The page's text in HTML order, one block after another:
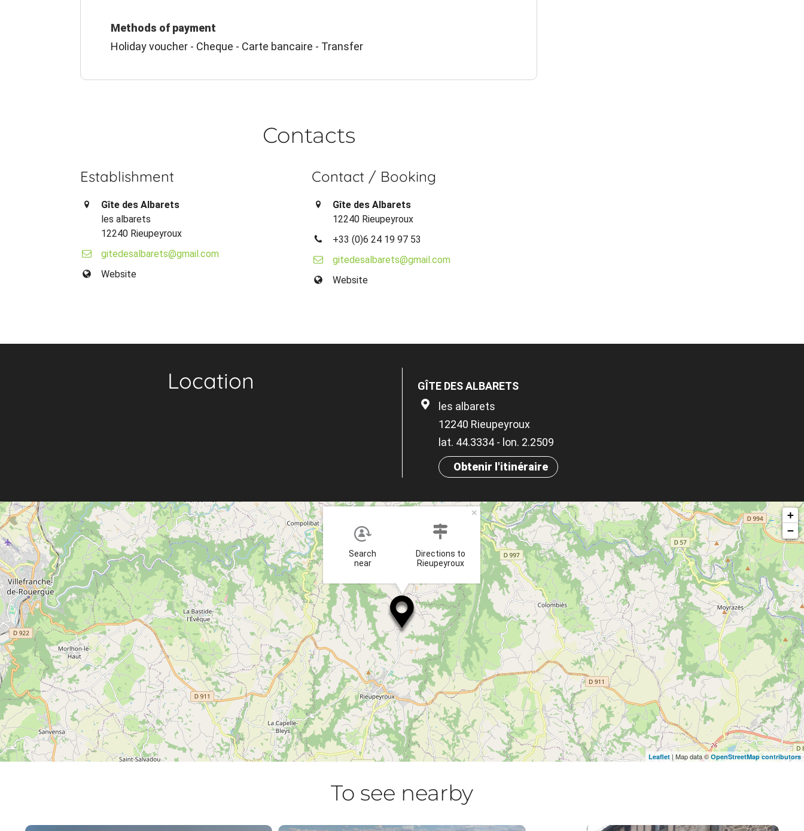
Methods of payment
Holiday voucher - Cheque - Carte bancaire - Transfer
Contacts
Establishment
Gîte des Albarets
les albarets
12240 Rieupeyroux
gitedesalbarets@gmail.com
Website
Contact / Booking
Gîte des Albarets
12240 Rieupeyroux
+33 (0)6 24 19 97 53
gitedesalbarets@gmail.com
Website
Location
GÎTE DES ALBARETS
les albarets
12240 Rieupeyroux
lat. 44.3334 - lon. 2.2509
Obtenir l'itinéraire
Search
near
Directions to
Rieupeyroux
×
+
−
Leaflet | Map data © OpenStreetMap contributors
To see nearby